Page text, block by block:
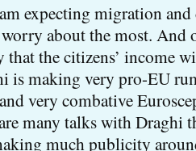
expecting migration
about the most. And
the citizens’ income
is making very pro-EU
very combative
many talks with Draghi
much publicity